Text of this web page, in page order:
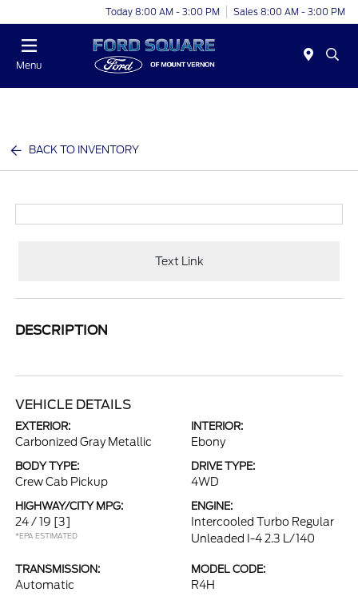
Today 8:00 AM - 3:00 PM Sales 8:00 AM - 3:00 PM
Menu
BACK TO INVENTORY
Text Link
DESCRIPTION
VEHICLE DETAILS
EXTERIOR:
Carbonized Gray Metallic
INTERIOR:
Ebony
BODY TYPE:
Crew Cab Pickup
DRIVE TYPE:
4WD
HIGHWAY/CITY MPG:
24 / 19 [3]
*EPA ESTIMATED
ENGINE:
Intercooled Turbo Regular
Unleaded I-4 2.3 L/140
TRANSMISSION:
Automatic
MODEL CODE:
R4H